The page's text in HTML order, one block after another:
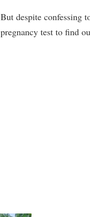
But despite confessing
pregnancy test to find